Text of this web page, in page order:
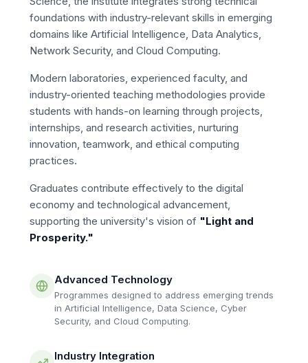
foundations with industry-relevant skills in emerging
domains like Artificial Intelligence, Data Analytics,
Network Security, and Cloud Computing.
Modern laboratories, experienced faculty, and
industry-oriented teaching methodologies provide
students with hands-on learning through projects,
internships, and research activities, nurturing
innovation, teamwork, and ethical computing
practices.
Graduates contribute effectively to the digital
economy and technological advancement,
supporting the university's vision of "Light and
Prosperity."
Advanced Technology
Programmes designed to address emerging trends
in Artificial Intelligence, Data Science, Cyber
Security, and Cloud Computing.
Industry Integration